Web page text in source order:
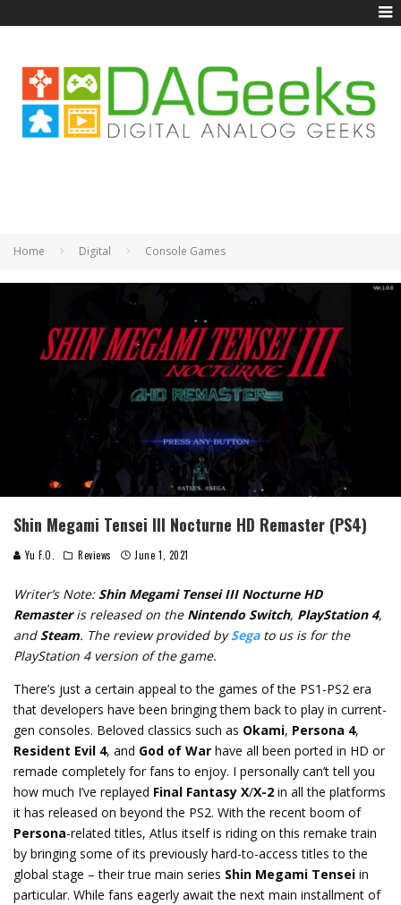
Home Digital Console Games
Shin Megami Tensei III Nocturne HD Remaster (PS4)
Yu F.O. Reviews June 1, 2021
Writer’s Note: Shin Megami Tensei III Nocturne HD
Remaster is released on the Nintendo Switch, PlayStation 4,
and Steam. The review provided bySegato us is for the
PlayStation 4 version of the game.
There’s just a certain appeal to the games of the PS1-PS2 era
that developers have been bringing them back to play in current-
gen consoles. Beloved classics such as Okami, Persona 4,
Resident Evil 4, and God of War have all been ported in HD or
remade completely for fans to enjoy. I personally can’t tell you
how much I’ve replayed Final Fantasy X/X-2 in all the platforms
it has released on beyond the PS2. With the recent boom of
Persona-related titles, Atlus itself is riding on this remake train
by bringing some of its previously hard-to-access titles to the
global stage – their true main series Shin Megami Tensei in
particular. While fans eagerly await the next main installment of